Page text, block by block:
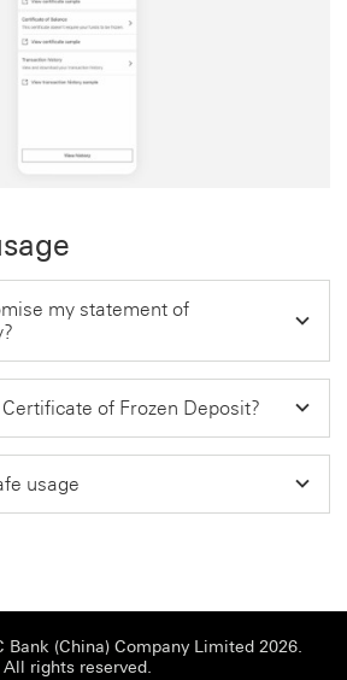
my statement of
of Frozen Deposit?
usage
Bank (China) Company Limited 2026.
All rights reserved.